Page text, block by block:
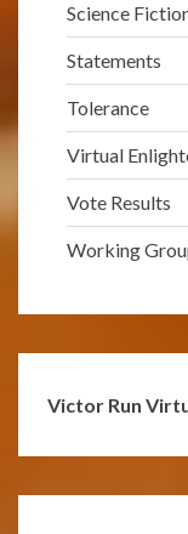
Science
Statements
Tolerance
Virtual
Vote Results
Working
Victor Run